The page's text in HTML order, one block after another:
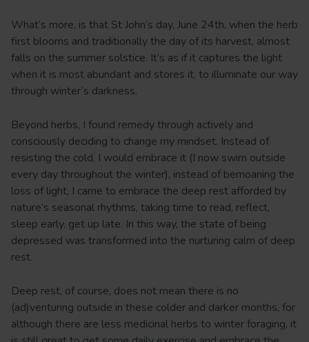
What’s more, is that St John’s day, June 24th, when the herb
first blooms and traditionally the day of its harvest, almost
falls on the summer solstice. It’s as if it captures the light
when it is most abundant and stores it, to illuminate our way
through winter’s darkness.
Beyond herbs, I found remedy through actively and
consciously deciding to change my mindset. Instead of
resisting the cold, I would embrace it (I now swim outside
every day throughout the winter), instead of bemoaning the
loss of light, I came to embrace the deep rest afforded by
nature’s seasonal rhythms, taking time to read, reflect,
sleep early, get up late. In this way, the state of being
depressed was transformed into the nurturing calm of deep
rest.
Deep rest, of course, does not mean there is no
(ad)venturing outside in these colder and darker months, for
although there are less medicinal herbs to winter foraging, it